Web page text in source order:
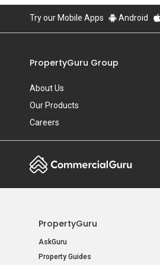
Try our Mobile Apps Android
PropertyGuru Group
About Us
Our Products
Careers
PropertyGuru
AskGuru
Property Guides